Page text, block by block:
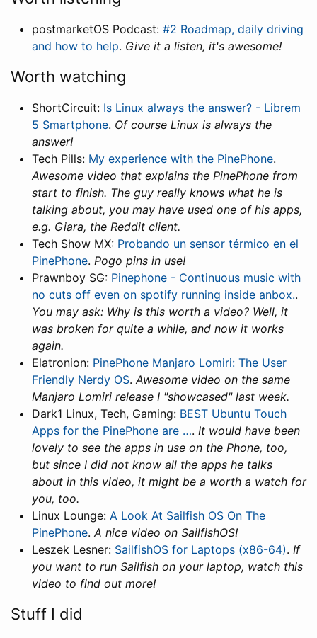
postmarketOS Podcast: #2 Roadmap, daily driving
and how to help. Give it a listen, it's awesome!
Worth watching
ShortCircuit: Is Linux always the answer? - Librem
5 Smartphone. Of course Linux is always the
answer!
Tech Pills: My experience with the PinePhone.
Awesome video that explains the PinePhone from
start to finish. The guy really knows what he is
talking about, you may have used one of his apps,
e.g. Giara, the Reddit client.
Tech Show MX: Probando un sensor térmico en el
PinePhone. Pogo pins in use!
Prawnboy SG: Pinephone - Continuous music with
no cuts off even on spotify running inside anbox..
You may ask: Why is this worth a video? Well, it
was broken for quite a while, and now it works
again.
Elatronion: PinePhone Manjaro Lomiri: The User
Friendly Nerdy OS.Awesome video on the same
Manjaro Lomiri release I "showcased" last week.
Dark1 Linux, Tech, Gaming: BEST Ubuntu Touch
Apps for the PinePhone are …. It would have been
lovely to see the apps in use on the Phone, too,
but since I did not know all the apps he talks
about in this video, it might be a worth a watch for
you, too.
Linux Lounge: A Look At Sailfish OS On The
PinePhone.A nice video on SailfishOS!
Leszek Lesner: SailfishOS for Laptops (x86-64). If
you want to run Sailfish on your laptop, watch this
video to find out more!
Stuff I did